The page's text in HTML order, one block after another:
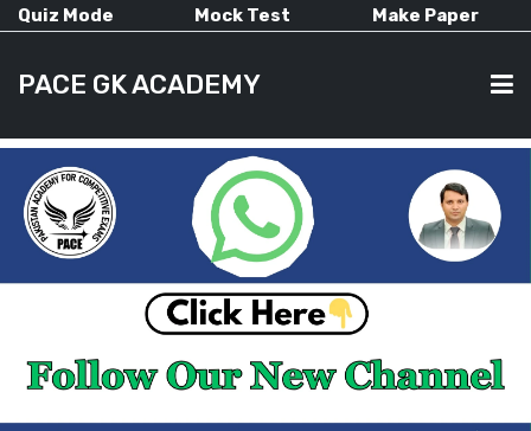
Quiz Mode Mock Test Make Paper
PACE GK ACADEMY
HOME
CURRENT AFFAIRS